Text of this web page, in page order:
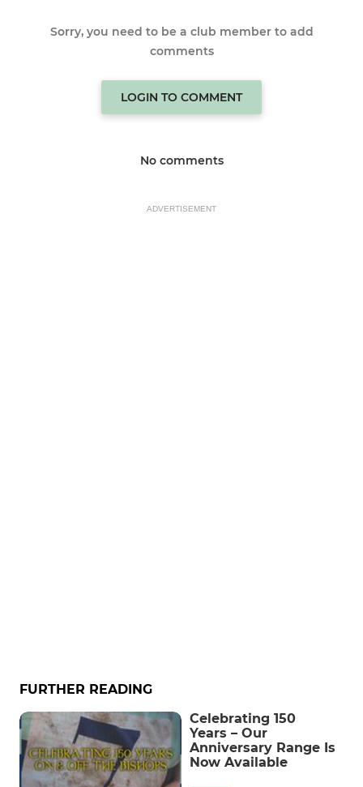
Sorry, you need to be a club member to add
comments
LOGIN TO COMMENT
No comments
ADVERTISEMENT
FURTHER READING
Celebrating 150
Years – Our
Anniversary Range Is
Now Available